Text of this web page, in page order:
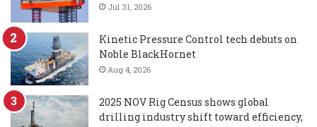
Jul 31, 2026
Kinetic Pressure Control tech debuts on
Noble BlackHornet
Aug 4, 2026
2025 NOV Rig Census shows global
drilling industry shift toward efficiency,